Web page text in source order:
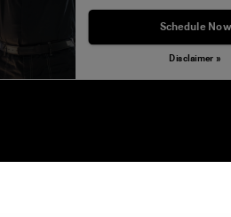
Schedule Now
Disclaimer »